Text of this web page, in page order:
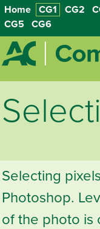
Home CG1 CG2
CG5
CG6
Selecting
Photoshop.
of the photo is